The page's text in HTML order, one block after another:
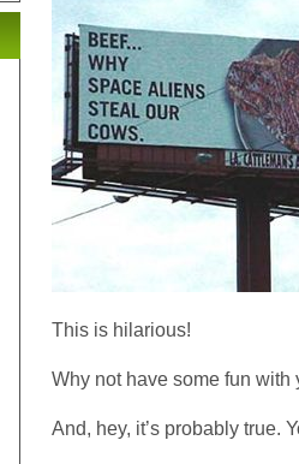
This is hilarious!
Why not have some fun with
And, hey, it’s probably true.